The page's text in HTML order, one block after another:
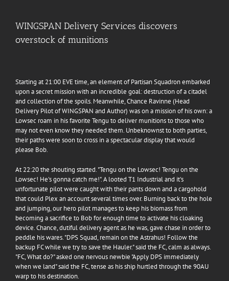
WINGSPAN Delivery Services discovers
overstock of munitions
Starting at 21:00 EVE time, an element ofPartisan Squadronembarked
upon a secret mission with an incredible goal: destruction of a citadel
and collection of the spoils. Meanwhile,Chance Ravinne (Head
Delivery Pilot ofWINGSPAN and Author) was on a mission of his own: a
Lowsec roam in his favorite Tengu to deliver munitions to those who
may not even know they needed them. Unbeknownst to both parties,
their paths were soon to cross in a spectacular display that would
please Bob.
At 22:20 the shouting started. "Tengu on the Lowsec! Tengu on the
Lowsec! He's gonna catch me!". A looted T1 Industrial and it's
unfortunate pilot were caught with their pants down and a cargohold
that could Plex an account several times over. Burning back to the hole
and jumping, our hero pilot manages to keep his biomass from
becoming a sacrifice to Bob for enough time to activate his cloaking
device. Chance, dutiful delivery agent as he was, gave chase in order to
peddle his wares. "DPS Squad, remain on the Astrahus! Follow the
backup FC while we try to save the Hauler." said the FC, calm as always.
"FC, What do?" asked one nervous newbie "Apply DPS immediately
when we land" said the FC, tense as his ship hurtled through the 90AU
warp to his destination.